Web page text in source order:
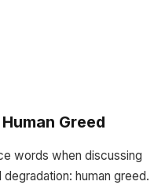
Greed
words when discussing
human greed.